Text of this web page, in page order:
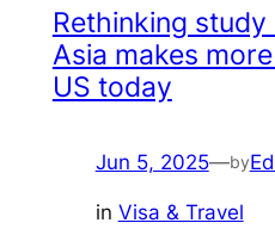
Rethinking
Asia makes
US today
Jun 5, 2025—by
in Visa & Travel